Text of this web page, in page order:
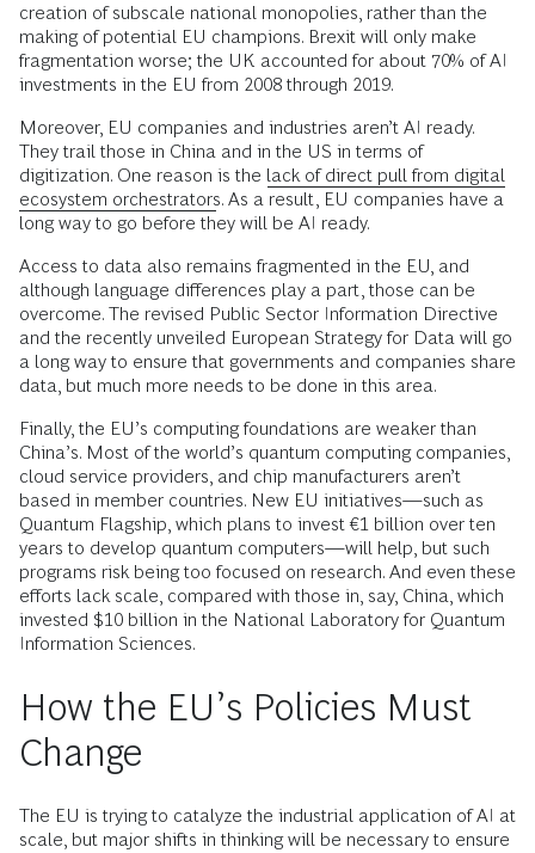
creation of subscale national monopolies, rather than the
making of potential EU champions. Brexit will only make
fragmentation worse; the UK accounted for about 70% of AI
investments in the EU from 2008 through 2019.
Moreover, EU companies and industries aren’t AI ready.
They trail those in China and in the US in terms of
digitization. One reason is the lack of direct pull from digital
ecosystem orchestrators. As a result, EU companies have a
long way to go before they will be AI ready.
Access to data also remains fragmented in the EU, and
although language differences play a part, those can be
overcome. The revised Public Sector Information Directive
and the recently unveiled European Strategy for Data will go
a long way to ensure that governments and companies share
data, but much more needs to be done in this area.
Finally, the EU’s computing foundations are weaker than
China’s. Most of the world’s quantum computing companies,
cloud service providers, and chip manufacturers aren’t
based in member countries. New EU initiatives—such as
Quantum Flagship, which plans to invest €1 billion over ten
years to develop quantum computers—will help, but such
programs risk being too focused on research. And even these
efforts lack scale, compared with those in, say, China, which
invested $10 billion in the National Laboratory for Quantum
Information Sciences.
How the EU’s Policies Must
Change
The EU is trying to catalyze the industrial application of AI at
scale, but major shifts in thinking will be necessary to ensure